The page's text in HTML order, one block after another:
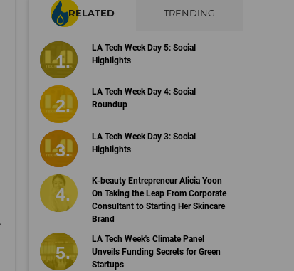
RELATED TRENDING
LA Tech Week Day 5: Social
Highlights
LA Tech Week Day 4: Social
Roundup
LA Tech Week Day 3: Social
Highlights
K-beauty Entrepreneur Alicia Yoon
On Taking the Leap From Corporate
Consultant to Starting Her Skincare
Brand
LA Tech Week's Climate Panel
Unveils Funding Secrets for Green
Startups